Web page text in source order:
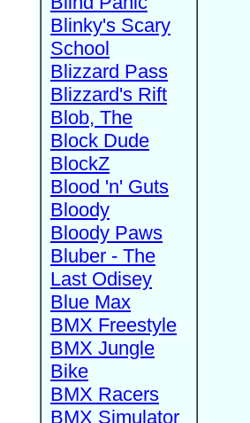
Blinky's Scary
School
Blizzard Pass
Blizzard's Rift
Blob, The
Block Dude
BlockZ
Blood 'n' Guts
Bloody
Bloody Paws
Bluber - The
Last Odisey
Blue Max
BMX Freestyle
BMX Jungle
Bike
BMX Racers
BMX Simulator